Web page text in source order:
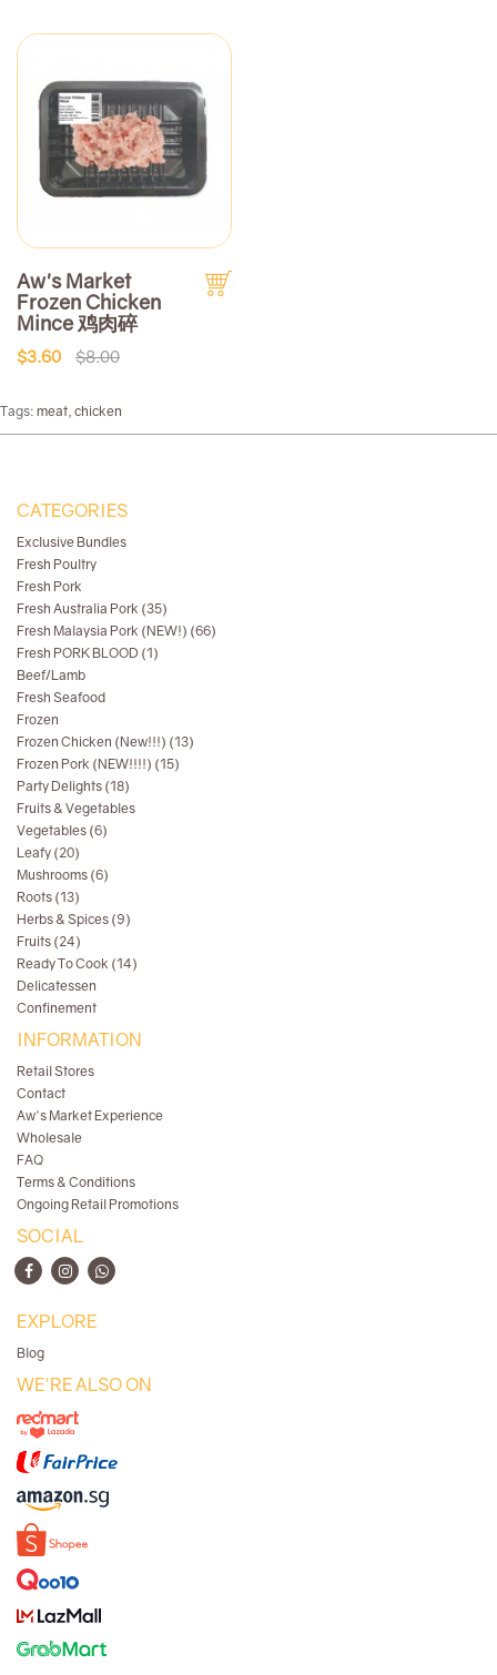
Aw's Market
Frozen Chicken
Mince 鸡肉碎
$3.60 $8.00
Tags: meat chicken
CATEGORIES
Exclusive Bundles
Fresh Poultry
Fresh Pork
Fresh Australia Pork (35)
Fresh Malaysia Pork (NEW!) (66)
Fresh PORK BLOOD (1)
Beef/Lamb
Fresh Seafood
Frozen
Frozen Chicken (New!!!) (13)
Frozen Pork (NEW!!!!) (15)
Party Delights (18)
Fruits & Vegetables
Vegetables (6)
Leafy (20)
Mushrooms (6)
Roots (13)
Herbs & Spices (9)
Fruits (24)
Ready To Cook (14)
Delicatessen
Confinement
INFORMATION
Retail Stores
Contact
Aw's Market Experience
Wholesale
FAQ
Terms & Conditions
Ongoing Retail Promotions
SOCIAL
EXPLORE
Blog
WE'RE ALSO ON